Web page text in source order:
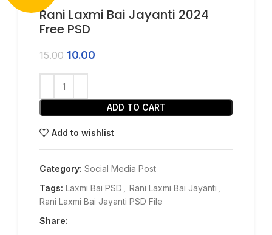
Rani Laxmi Bai Jayanti 2024
Free PSD
15.00 10.00
ADD TO CART
Add to wishlist
Category: Social Media Post
Tags: Laxmi Bai PSD Rani Laxmi Bai Jayanti
Rani Laxmi Bai Jayanti PSD File
Share: